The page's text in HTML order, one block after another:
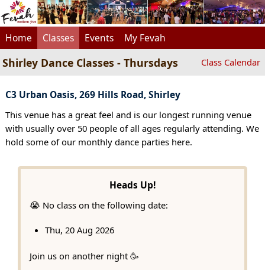
Home Classes Events My Fevah
Shirley Dance Classes - Thursdays Class Calendar
C3 Urban Oasis, 269 Hills Road, Shirley
This venue has a great feel and is our longest running venue
with usually over 50 people of all ages regularly attending. We
hold some of our monthly dance parties here.
Heads Up!
😭 No class on the following date:
Thu, 20 Aug 2026
Join us on another night 🥳